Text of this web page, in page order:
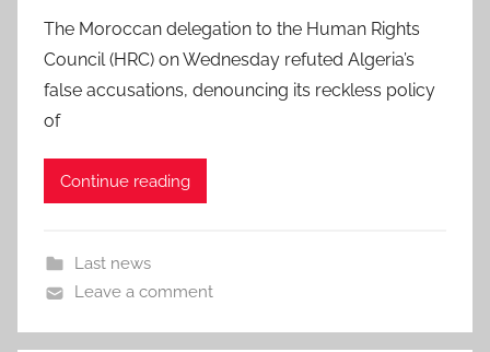
The Moroccan delegation to the Human Rights
Council (HRC) on Wednesday refuted Algeria’s
false accusations, denouncing its reckless policy
of
Continue reading
Last news
Leave a comment